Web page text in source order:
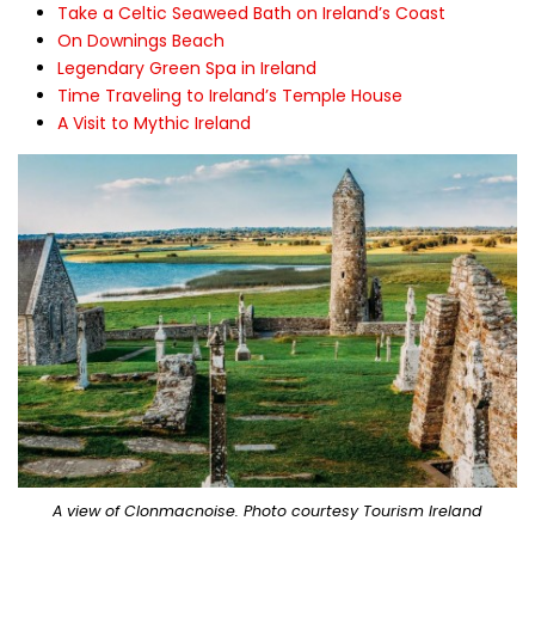
Take a Celtic Seaweed Bath on Ireland’s Coast
On Downings Beach
Legendary Green Spa in Ireland
Time Traveling to Ireland’s Temple House
A Visit to Mythic Ireland
A view of Clonmacnoise. Photo courtesy Tourism Ireland